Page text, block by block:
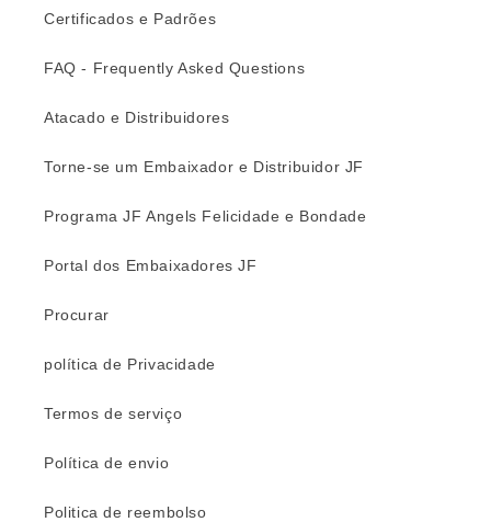
Certificados e Padrões
FAQ - Frequently Asked Questions
Atacado e Distribuidores
Torne-se um Embaixador e Distribuidor JF
Programa JF Angels Felicidade e Bondade
Portal dos Embaixadores JF
Procurar
política de Privacidade
Termos de serviço
Política de envio
Politica de reembolso